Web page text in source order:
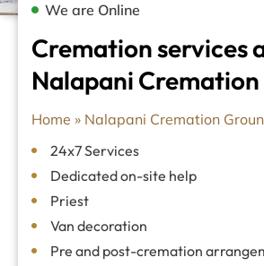
We are Online
Cremation services
Nalapani
Home » Nalapani Cremation
24x7 Services
Dedicated on-site help
Priest
Van decoration
Pre and post-cremation